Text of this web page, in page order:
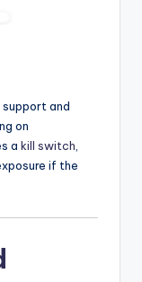
and
on
a kill switch
if the